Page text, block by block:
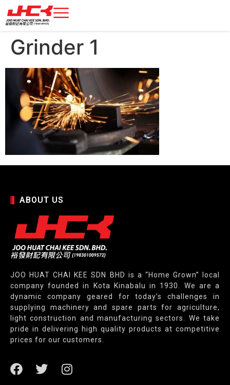
Grinder 1
ABOUT US
JOO HUAT CHAI KEE SDN BHD is a “Home Grown” local
company founded in Kota Kinabalu in 1930. We are a
dynamic company geared for today’s challenges in
supplying machinery and spare parts for agriculture,
light construction and manufacturing sectors. We take
pride in delivering high quality products at competitive
prices for our customers.